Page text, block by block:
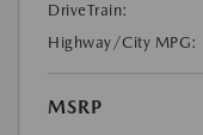
DriveTrain:
Highway/City MPG:
MSRP